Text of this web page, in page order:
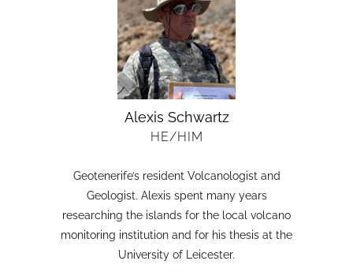
Alexis Schwartz
Geotenerife’s resident Volcanologist and
Geologist. Alexis spent many years
researching the islands for the local volcano
monitoring institution and for his thesis at the